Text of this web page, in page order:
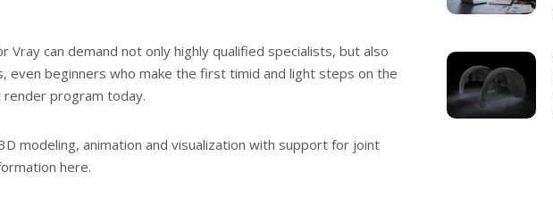
Vray can demand not only highly qualified specialists, but also
even beginners who make the first timid and light steps on the
program today.
modeling, animation and visualization with support for joint
here.